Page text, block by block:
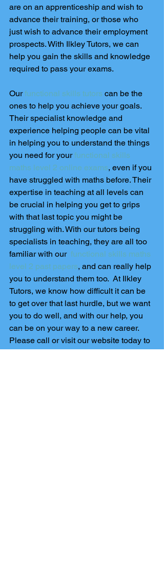
are on an apprenticeship and wish to
advance their training, or those who
just wish to advance their employment
prospects. With Ilkley Tutors, we can
help you gain the skills and knowledge
required to pass your exams.
Our functional skills tutors can be the
ones to help you achieve your goals.
Their specialist knowledge and
experience helping people can be vital
in helping you to understand the things
you need for your functional skills
maths level 2 online exams, even if you
have struggled with maths before. Their
expertise in teaching at all levels can
be crucial in helping you get to grips
with that last topic you might be
struggling with. With our tutors being
specialists in teaching, they are all too
familiar with our functional skills maths
level 2 past papers, and can really help
you to understand them too.  At Ilkley
Tutors, we know how difficult it can be
to get over that last hurdle, but we want
you to do well, and with our help, you
can be on your way to a new career.
Please call or visit our website today to
enquire about booking your exam now